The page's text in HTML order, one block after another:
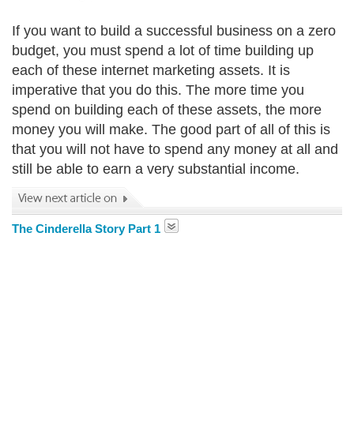
If you want to build a successful business on a zero
budget, you must spend a lot of time building up
each of these internet marketing assets. It is
imperative that you do this. The more time you
spend on building each of these assets, the more
money you will make. The good part of all of this is
that you will not have to spend any money at all and
still be able to earn a very substantial income.
The Cinderella Story Part 1